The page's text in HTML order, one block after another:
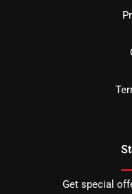
Get special